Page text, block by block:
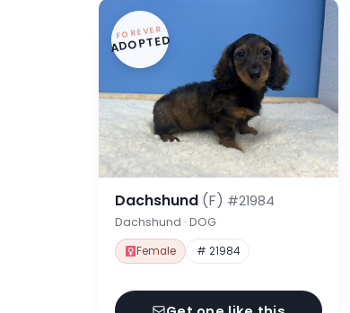
FOREVER
ADOPTED
Dachshund (F) #21984
Dachshund · DOG
Female # 21984